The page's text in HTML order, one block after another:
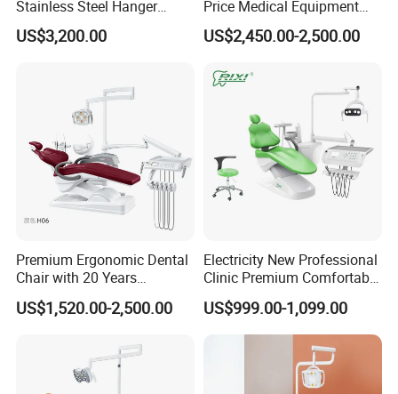
Stainless Steel Hanger
Dental Chair Unit Dentist
Chair
US$3,200.00
Price Medical Equipment
Cheap Portable Comfortable
Dental Chair
US$2,450.00-2,500.00
Premium Ergonomic Dental
Chair with 20 Years
Expertise
US$1,520.00-2,500.00
Electricity New Professional
Clinic Premium Comfortable
Dental Chair with High
Quality
US$999.00-1,099.00